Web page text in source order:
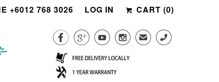
+6012 768 3026 LOG IN CART (0)
    ✉ CALL